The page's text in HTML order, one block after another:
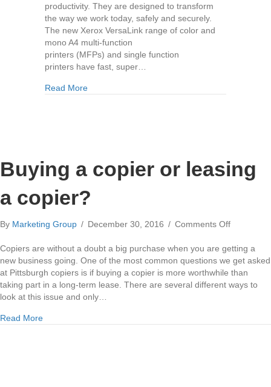
by
Xerox
productivity. They are designed to transform
the way we work today, safely and securely.
The new Xerox VersaLink range of color and
mono A4 multi-function
printers (MFPs) and single function
printers have fast, super…
Read Moreabout The New Versalink Copier Range by
Buying a copier or leasing
a copier?
By Marketing Group / December 30, 2016 / Comments Offon
a
copier
or
leasing
Copiers are without a doubt a big purchase when you are getting a
new business going. One of the most common questions we get asked
at Pittsburgh copiers is if buying a copier is more worthwhile than
taking part in a long-term lease. There are several different ways to
look at this issue and only…
Read Moreabout Buying a copier or leasing a copier?